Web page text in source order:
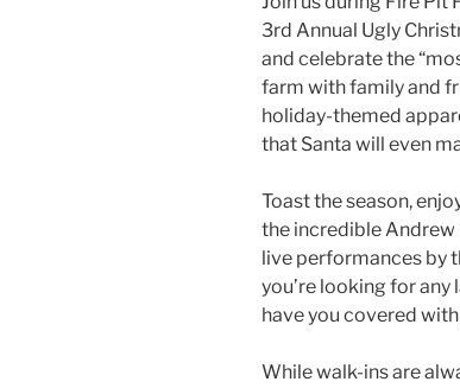
3rd Annual Ugly
and celebrate the
farm with family and
holiday-themed
that Santa will even
Toast the season,
the incredible Andrew
live performances by
you’re looking for
have you covered
While walk-ins are